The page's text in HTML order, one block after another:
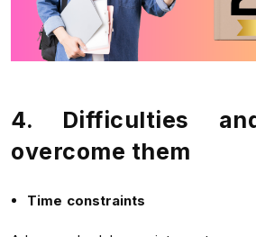
4. Difficulties
overcome them
Time constraints